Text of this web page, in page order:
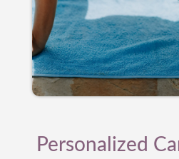
Personalized